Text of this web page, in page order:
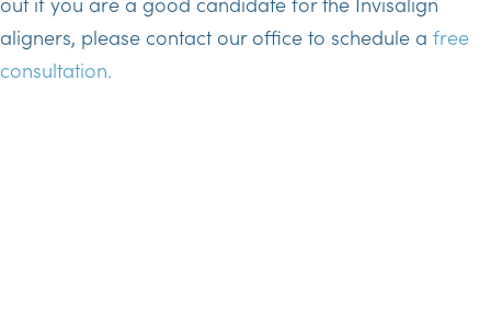
aligners, please contact our office to schedule a free
consultation.